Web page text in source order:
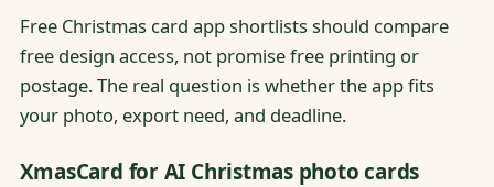
Free Christmas card app shortlists should compare
free design access, not promise free printing or
postage. The real question is whether the app fits
your photo, export need, and deadline.
XmasCard for AI Christmas photo cards